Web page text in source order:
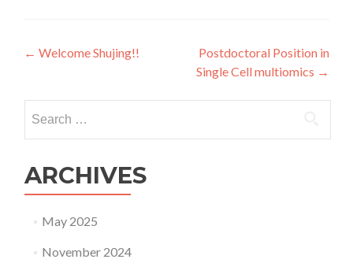
Post
← Welcome Shujing!!
Postdoctoral Position in
Single Cell multiomics →
for:
ARCHIVES
May 2025
November 2024